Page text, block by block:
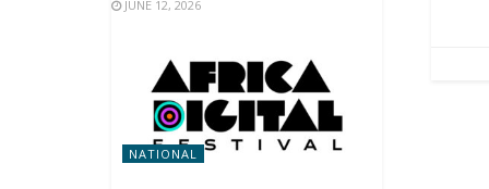
JUNE 12, 2026
NATIONAL